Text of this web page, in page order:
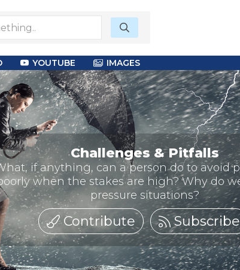
YOUTUBE IMAGES
Challenges & Pitfalls
if anything, can a person do to avoid
when the stakes are high? Why do
pressure situations?
Contribute Subscribe